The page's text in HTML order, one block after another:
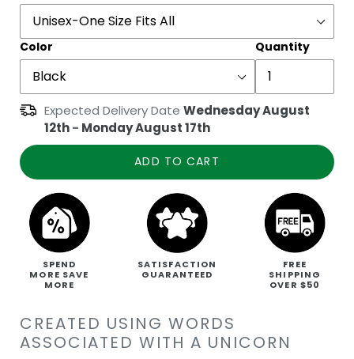
Color Quantity
Expected Delivery Date Wednesday August
12th- Monday August 17th
ADD TO CART
SPEND
MORE SAVE
MORE
SATISFACTION
GUARANTEED
FREE
SHIPPING
OVER $50
CREATED USING WORDS
ASSOCIATED WITH A UNICORN